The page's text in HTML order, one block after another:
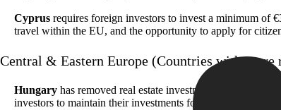
Cyprus requires foreign investors to invest a minimum of
travel within the EU, and the opportunity to apply for
Central & Eastern Europe (Countries with
Hungary has removed real estate investments from its
investors to maintain their investments for a specified